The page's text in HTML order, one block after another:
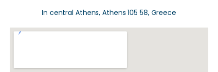
In central Athens, Athens 105 58, Greece